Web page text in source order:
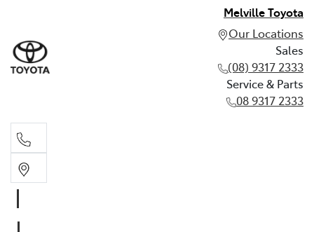
Melville Toyota
Our Locations
Sales
(08) 9317 2333
Service & Parts
08 9317 2333